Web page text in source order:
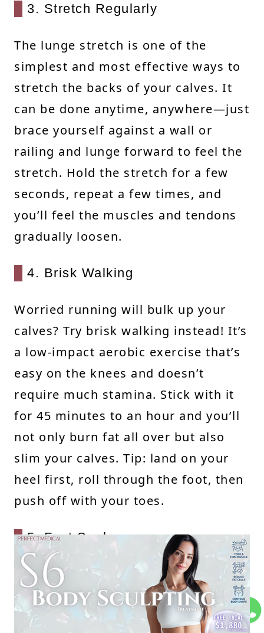
3. Stretch Regularly
The lunge stretch is one of the
simplest and most effective ways to
stretch the backs of your calves. It
can be done anytime, anywhere—just
brace yourself against a wall or
railing and lunge forward to feel the
stretch. Hold the stretch for a few
seconds, repeat a few times, and
you’ll feel the muscles and tendons
gradually loosen.
4. Brisk Walking
Worried running will bulk up your
calves? Try brisk walking instead! It’s
a low-impact aerobic exercise that’s
easy on the knees and doesn’t
require much stamina. Stick with it
for 45 minutes to an hour and you’ll
not only burn fat all over but also
slim your calves. Tip: land on your
heel first, roll through the foot, then
push off with your toes.
5. Foot Soaks
Soak your feet for 15–20 minutes a
day—there are so many benefits!
Warm water helps relax the calf